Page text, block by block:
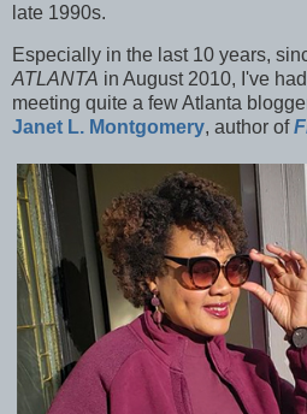
late 1990s.
Especially in the last 10 years,
ATLANTA in August 2010, I've
meeting quite a few Atlanta
Janet L. Montgomery, author of